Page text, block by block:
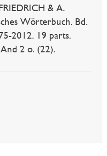
& A.
Wörterbuch. Bd.
2012. 19 parts.
2 o. (22).